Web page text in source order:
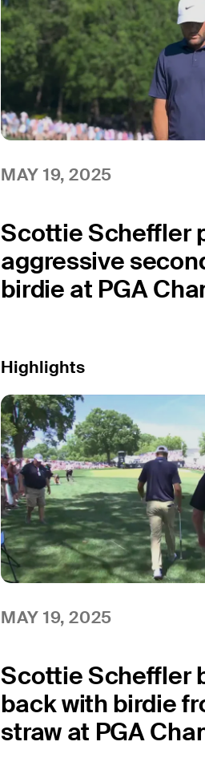
MAY 19, 2025
Scottie Scheffler
aggressive
birdie at PGA
Highlights
MAY 19, 2025
Scottie Scheffler
back with birdie
straw at PGA